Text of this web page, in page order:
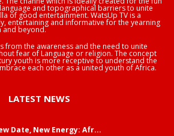
and topographical barriers to unite
of good entertainment. WatsUp TV is a
entertaining and informative for the yearning
and beyond.
from the awareness and the need to unite
fear of Language or religion. The concept
youth is more receptive to understand the
each other as a united youth of Africa.
LATEST NEWS
Date, New Energy: Afr...